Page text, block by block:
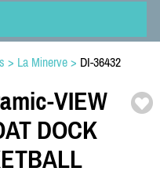
> La Minerve > DI-36432
VIEW
DOCK